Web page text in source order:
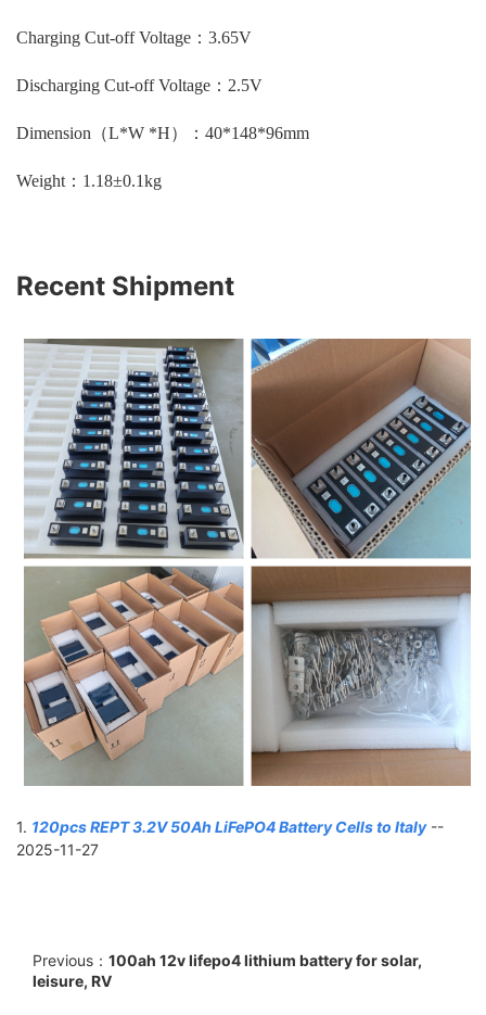
Charging Cut-off Voltage：3.65V
Discharging Cut-off Voltage：2.5V
Dimension（L*W *H）：40*148*96mm
Weight：1.18±0.1kg
Recent Shipment
1. 120pcs REPT 3.2V 50Ah LiFePO4 Battery Cells to Italy--
2025-11-27
Previous： 100ah 12v lifepo4 lithium battery for solar,
leisure, RV